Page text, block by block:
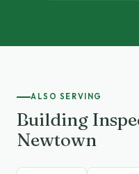
ALSO SERVING
Building
Newtown